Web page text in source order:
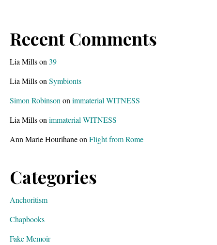
Recent Comments
Lia Millson 39
Lia Millson Symbionts
Simon Robinson on immaterial WITNESS
Lia Millson immaterial WITNESS
Ann Marie Hourihaneon Flight from Rome
Categories
Anchoritism
Chapbooks
Fake Memoir